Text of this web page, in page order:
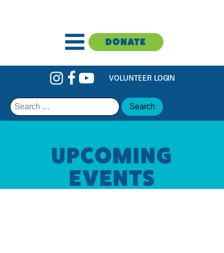
DONATE
VOLUNTEER LOGIN
Search
for:
UPCOMING
EVENTS